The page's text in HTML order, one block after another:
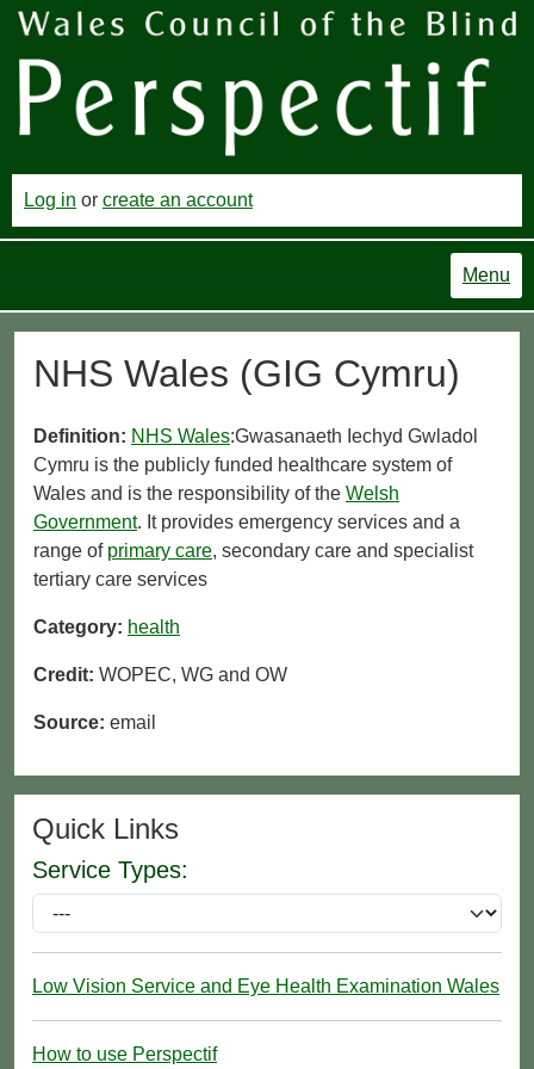
Log in or create an account
Menu
NHS Wales (GIG Cymru)
Definition: NHS Wales:Gwasanaeth Iechyd Gwladol
Cymru is the publicly funded healthcare system of
Wales and is the responsibility of the Welsh
Government. It provides emergency services and a
range of primary care, secondary care and specialist
tertiary care services
Category: health
Credit: WOPEC, WG and OW
Source: email
Quick Links
Service Types:
Low Vision Service and Eye Health Examination Wales
How to use Perspectif